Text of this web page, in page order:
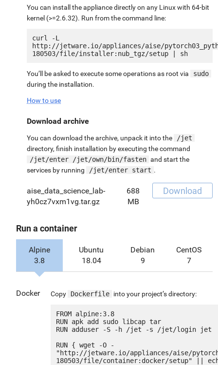
You can install the appliance directly on any Linux with 64-bit
kernel (>=2.6.32). Run from the command line:
curl -L
http://jetware.io/appliances/aise/
You’ll be asked to execute some operations as root via
sudo
during the installation.
How to use
Download archive
You can download the archive, unpack it into the
/jet
directory, finish installation by executing the command
/jet/enter /jet/own/bin/fasten and start the
services by running
/jet/enter start .
aise_data_science_lab-
yh0cz7vxm1vg.tar.gz
688
MB
Download
Run a container
Alpine
3.8
Ubuntu
18.04
Debian
9
CentOS
7
Docker Copy Dockerfile into your project’s directory:
FROM alpine:3.8
RUN apk add sudo libcap tar
RUN adduser -S -h /jet -s /jet/login jet
RUN { wget -O -
"http://jetware.io/appliances/aise/
180503/file/container:docker/setup" ||